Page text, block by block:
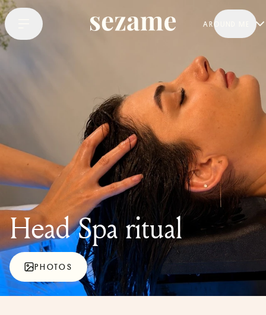
AROUND ME
Head Spa ritual
PHOTOS